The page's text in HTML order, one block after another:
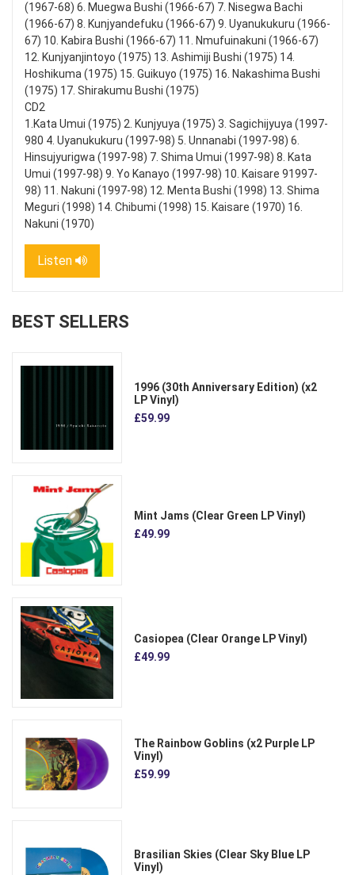
(1967-68) 6. Muegwa Bushi (1966-67) 7. Nisegwa Bachi
(1966-67) 8. Kunjyandefuku (1966-67) 9. Uyanukukuru (1966-
67) 10. Kabira Bushi (1966-67) 11. Nmufuinakuni (1966-67)
12. Kunjyanjintoyo (1975) 13. Ashimiji Bushi (1975) 14.
Hoshikuma (1975) 15. Guikuyo (1975) 16. Nakashima Bushi
(1975) 17. Shirakumu Bushi (1975)
CD2
1.Kata Umui (1975) 2. Kunjyuya (1975) 3. Sagichijyuya (1997-
980 4. Uyanukukuru (1997-98) 5. Unnanabi (1997-98) 6.
Hinsujyurigwa (1997-98) 7. Shima Umui (1997-98) 8. Kata
Umui (1997-98) 9. Yo Kanayo (1997-98) 10. Kaisare 91997-
98) 11. Nakuni (1997-98) 12. Menta Bushi (1998) 13. Shima
Meguri (1998) 14. Chibumi (1998) 15. Kaisare (1970) 16.
Nakuni (1970)
Listen
BEST SELLERS
1996 (30th Anniversary Edition) (x2
LP Vinyl)
£59.99
Mint Jams (Clear Green LP Vinyl)
£49.99
Casiopea (Clear Orange LP Vinyl)
£49.99
The Rainbow Goblins (x2 Purple LP
Vinyl)
£59.99
Brasilian Skies (Clear Sky Blue LP
Vinyl)